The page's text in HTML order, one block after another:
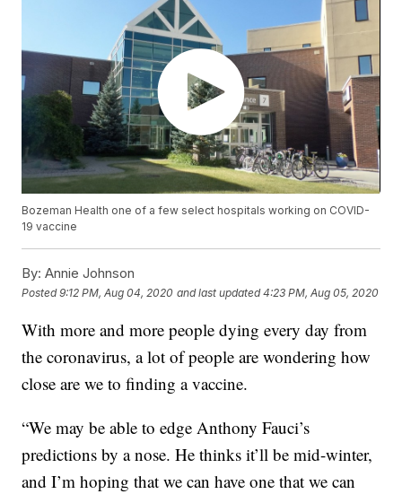
Bozeman Health one of a few select hospitals working on COVID-
19 vaccine
By: Annie Johnson
Posted9:12 PM, Aug 04, 2020 and last updated 4:23 PM, Aug 05, 2020
With more and more people dying every day from
the coronavirus, a lot of people are wondering how
close are we to finding a vaccine.
“We may be able to edge Anthony Fauci’s
predictions by a nose. He thinks it’ll be mid-winter,
and I’m hoping that we can have one that we can